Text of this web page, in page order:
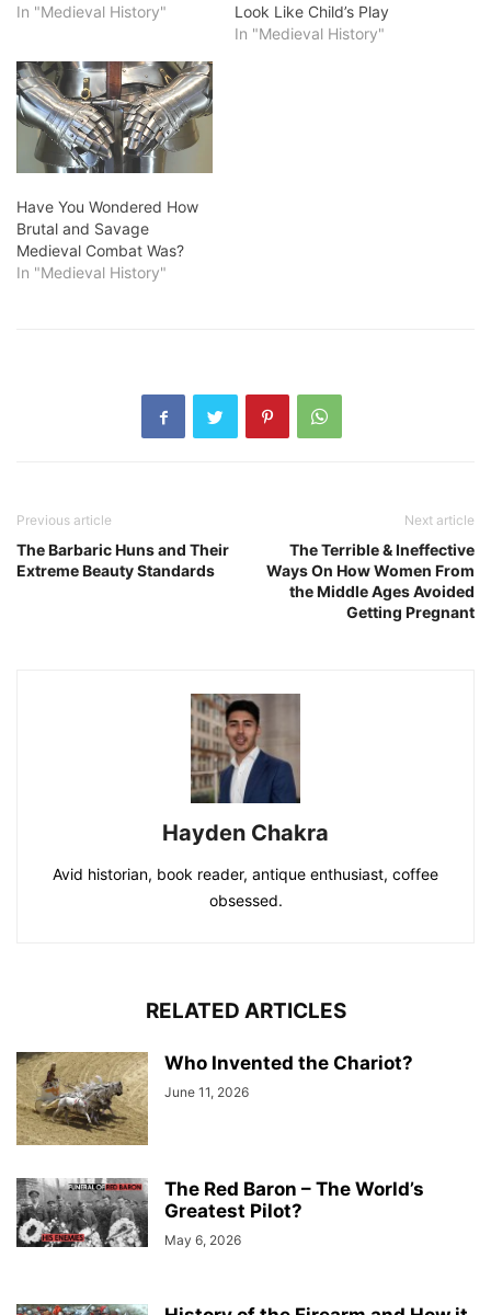
In "Medieval History"
Look Like Child’s Play
In "Medieval History"
Have You Wondered How
Brutal and Savage
Medieval Combat Was?
In "Medieval History"
Previous article
The Barbaric Huns and Their
Extreme Beauty Standards
Next article
The Terrible & Ineffective
Ways On How Women From
the Middle Ages Avoided
Getting Pregnant
Hayden Chakra
Avid historian, book reader, antique enthusiast, coffee
obsessed.
RELATED ARTICLES
Who Invented the Chariot?
June 11, 2026
The Red Baron – The World’s
Greatest Pilot?
May 6, 2026